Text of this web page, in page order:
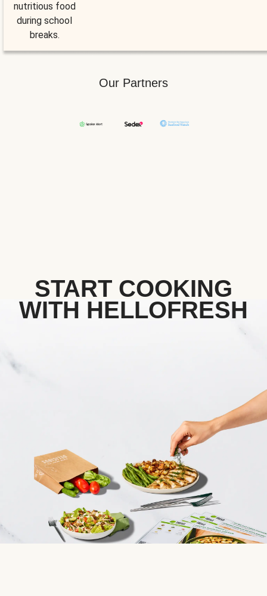
nutritious food
during school
breaks.
Our Partners
START COOKING
WITH HELLOFRESH